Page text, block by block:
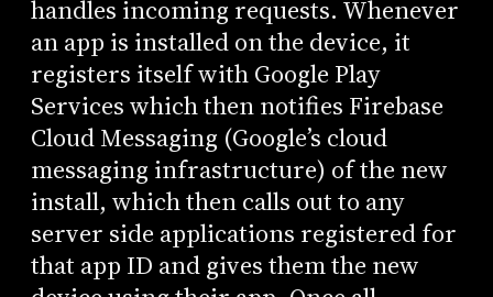
handles incoming requests. Whenever
an app is installed on the device, it
registers itself with Google Play
Services which then notifies Firebase
Cloud Messaging (Google’s cloud
messaging infrastructure) of the new
install, which then calls out to any
server side applications registered for
that app ID and gives them the new